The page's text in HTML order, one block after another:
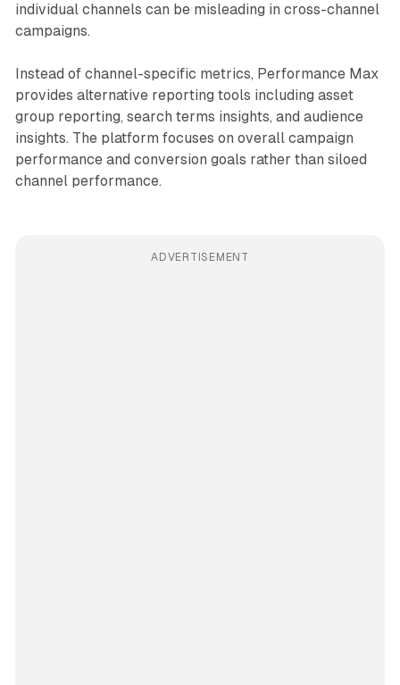
individual channels can be misleading in cross-channel
campaigns.
Instead of channel-specific metrics, Performance Max
provides alternative reporting tools including asset
group reporting, search terms insights, and audience
insights. The platform focuses on overall campaign
performance and conversion goals rather than siloed
channel performance.
ADVERTISEMENT